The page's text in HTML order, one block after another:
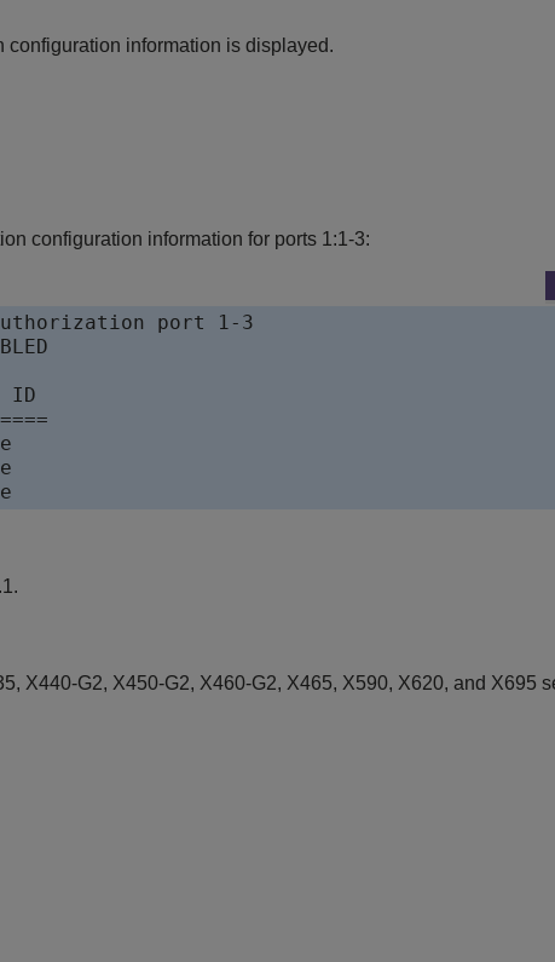
configuration information is displayed.
configuration information for ports 1:1-3:
port 1-3
ENABLED
ID
X440-G2, X450-G2, X460-G2, X465, X590, X620, and X695